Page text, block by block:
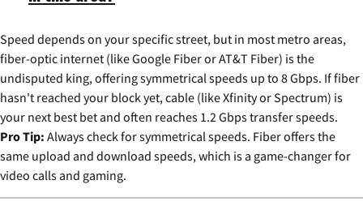
Speed depends on your specific street, but in most metro areas,
fiber-optic internet (like Google Fiber or AT&T Fiber) is the
undisputed king, offering symmetrical speeds up to 8 Gbps. If fiber
hasn't reached your block yet, cable (like Xfinity or Spectrum) is
your next best bet and often reaches 1.2 Gbps transfer speeds.
Pro Tip: Always check for symmetrical speeds. Fiber offers the
same upload and download speeds, which is a game-changer for
video calls and gaming.